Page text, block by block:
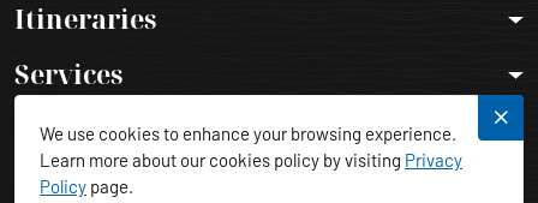
Itineraries
Services
Legal Info
We use cookies to enhance your browsing experience.
Learn more about our cookies policy by visiting Privacy
Policy page.